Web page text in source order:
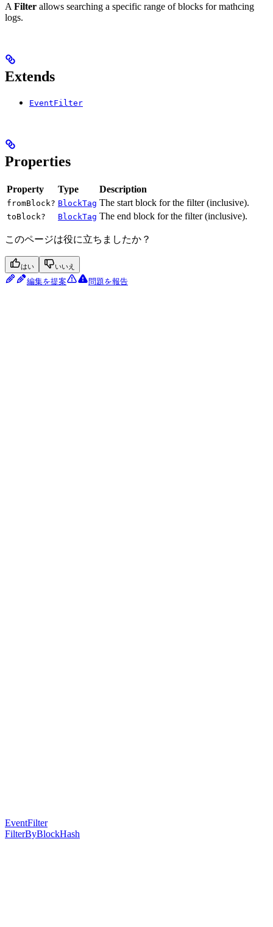
A Filter allows searching a specific range of blocks for mathcing
logs.
Extends
EventFilter
Properties
Property Type Description
fromBlock? BlockTag The start block for the filter (inclusive).
toBlock? BlockTag The end block for the filter (inclusive).
このページは役に立ちましたか？
はい いいえ
編集を提案 問題を報告
EventFilter
FilterByBlockHash